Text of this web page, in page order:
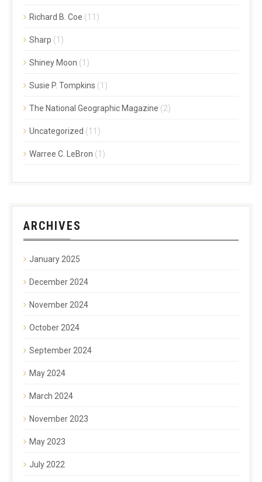
Richard B. Coe (11)
Sharp (1)
Shiney Moon (1)
Susie P. Tompkins (1)
The National Geographic Magazine (2)
Uncategorized (11)
Warree C. LeBron (1)
ARCHIVES
January 2025
December 2024
November 2024
October 2024
September 2024
May 2024
March 2024
November 2023
May 2023
July 2022